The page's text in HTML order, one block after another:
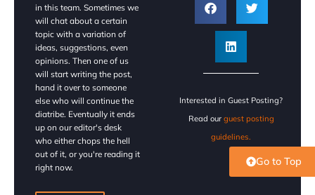
in this team. Sometimes we
will chat about a certain
topic with a variation of
ideas, suggestions, even
opinions. Then one of us
will start writing the post,
hand it over to someone
else who will continue the
diatribe. Eventually it ends
up on our editor's desk
who either chops the hell
out of it, or you're reading it
right now.
Interested in Guest Posting?
Read our guest posting
guidelines.
Go to Top